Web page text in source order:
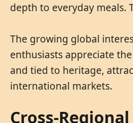
depth to everyday meals.
The growing global
enthusiasts appreciate
and tied to heritage,
international markets.
Cross-